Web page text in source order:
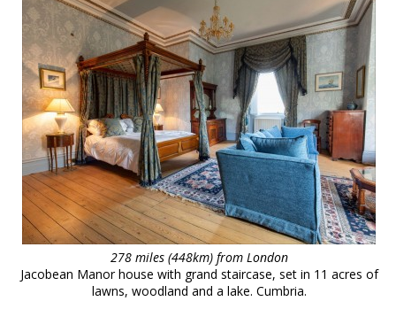
278 miles (448km) from London
Jacobean Manor house with grand staircase, set in 11 acres of
lawns, woodland and a lake. Cumbria.